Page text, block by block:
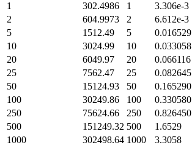
1
302.4986 1
3.306e-3
2
604.9973 2
6.612e-3
5
1512.49 5
0.016529
10
3024.99 10
0.033058
20
6049.97 20
0.066116
25
7562.47 25
0.082645
50
15124.93 50
0.165290
100
30249.86 100
0.330580
250
75624.66 250
0.826450
500
151249.32 500
1.6529
1000
302498.64 1000 3.3058